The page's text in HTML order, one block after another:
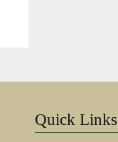
Quick Links